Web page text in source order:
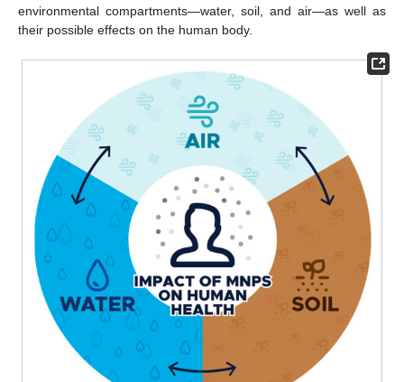
environmental compartments—water, soil, and air—as well as
their possible effects on the human body.